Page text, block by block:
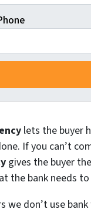
lets the buyer
If you can’t
gives the buyer
the bank needs
we don’t use